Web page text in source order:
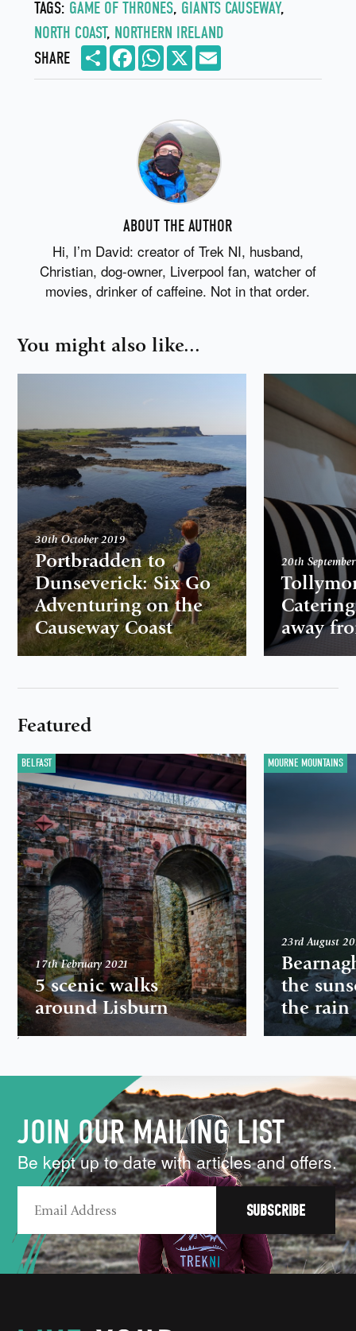
TAGS: GAME OF THRONES, GIANTS CAUSEWAY,
NORTH COAST, NORTHERN IRELAND
SHARE
Share Facebook WhatsApp
ABOUT THE AUTHOR
Hi, I’m David: creator of Trek NI, husband,
Christian, dog-owner, Liverpool fan, watcher of
movies, drinker of caffeine. Not in that order.
You might also like...
30th October 2019
Portbradden to
Dunseverick: Six Go
Adventuring on the
Causeway Coast
20th
away
Featured
BELFAST
,
17th February 2021
5 scenic walks
around Lisburn
MOURNE MOUNTAINS
23rd August
the
the rain
JOIN OUR MAILING LIST
Be kept up to date with articles and offers.